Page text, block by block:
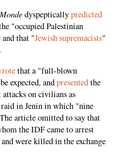
dyspepticallypredicted
"occupied Palestinian
that "Jewish supremacists"
that a "full-blown
expected, andpresentedthe
on civilians as
raid in Jenin in which "nine
article omitted to say that
the IDF came to arrest
were killed in the exchange